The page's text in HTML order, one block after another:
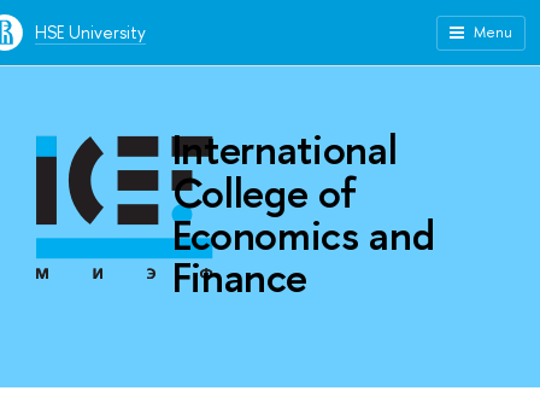
HSE University Menu
International
College of
Economics and
Finance